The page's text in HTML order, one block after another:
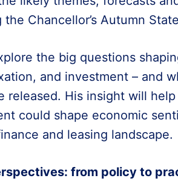
the Chancellor’s Autumn
the big questions
and investment – and
released. His insight will
could shape economic
and leasing landscape.
from policy to